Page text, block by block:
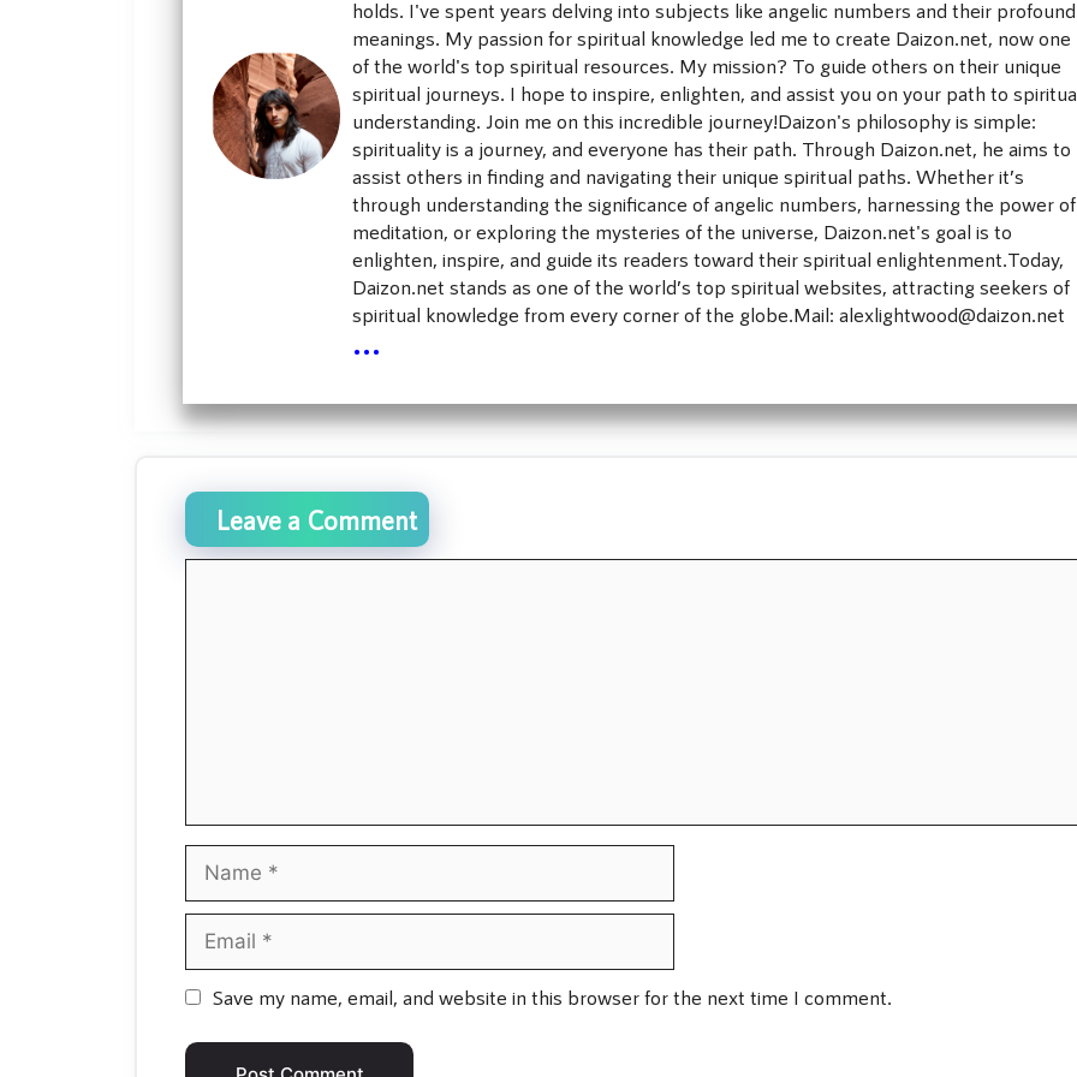
holds. I've spent years delving into subjects like angelic numbers and their profound
meanings. My passion for spiritual knowledge led me to create Daizon.net, now one
of the world's top spiritual resources. My mission? To guide others on their unique
spiritual journeys. I hope to inspire, enlighten, and assist you on your path to
understanding. Join me on this incredible journey!Daizon's philosophy is simple:
spirituality is a journey, and everyone has their path. Through Daizon.net, he aims to
assist others in finding and navigating their unique spiritual paths. Whether it’s
through understanding the significance of angelic numbers, harnessing the power of
meditation, or exploring the mysteries of the universe, Daizon.net's goal is to
enlighten, inspire, and guide its readers toward their spiritual enlightenment.Today,
Daizon.net stands as one of the world’s top spiritual websites, attracting seekers of
spiritual knowledge from every corner of the globe.Mail: alexlightwood@daizon.net
...
Leave a Comment
Save my name, email, and website in this browser for the next time I comment.